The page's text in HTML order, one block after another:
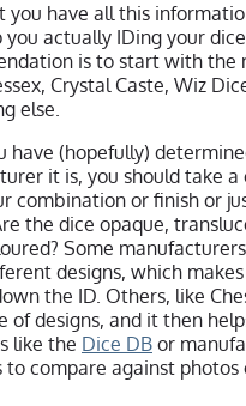
you have all this
actually IDing your
is to start with the
Crystal Caste, Wiz
else.
have (hopefully)
it is, you should take a
combination or finish or
the dice opaque,
Some
designs, which
the ID. Others, like
of designs, and it then
like the Dice DB or
to compare against